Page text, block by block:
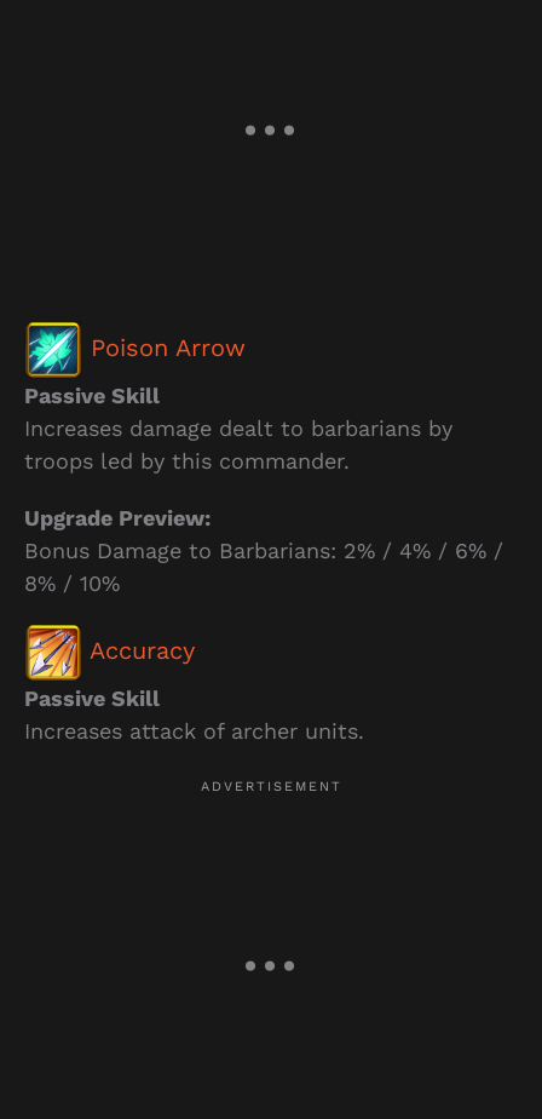
Poison Arrow
Passive Skill
Increases damage dealt to barbarians by
troops led by this commander.
Upgrade Preview:
Bonus Damage to Barbarians: 2% / 4% / 6% /
8% / 10%
Accuracy
Passive Skill
Increases attack of archer units.